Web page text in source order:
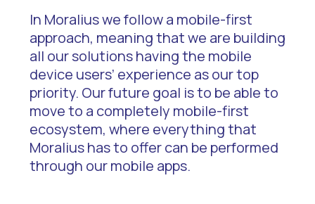
In Moralius we follow a mobile-first
approach, meaning that we are building
all our solutions having the mobile
device users’ experience as our top
priority. Our future goal is to be able to
move to a completely mobile-first
ecosystem, where everything that
Moralius has to offer can be performed
through our mobile apps.